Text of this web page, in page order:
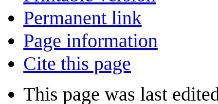
Permanent link
Page information
Cite this page
This page was last